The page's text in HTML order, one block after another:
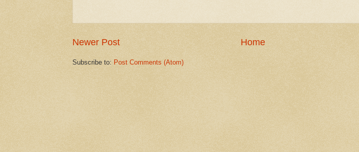
Newer Post Home
Subscribe to: Post Comments (Atom)